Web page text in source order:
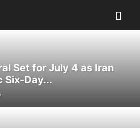
Set for July 4 as Iran
Six-Day...